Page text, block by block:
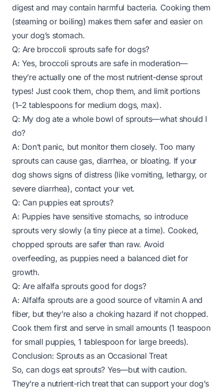
digest and may contain harmful bacteria. Cooking them
(steaming or boiling) makes them safer and easier on
your dog’s stomach.
Q: Are broccoli sprouts safe for dogs?
A: Yes, broccoli sprouts are safe in moderation—
they’re actually one of the most nutrient-dense sprout
types! Just cook them, chop them, and limit portions
(1–2 tablespoons for medium dogs, max).
Q: My dog ate a whole bowl of sprouts—what should I
do?
A: Don’t panic, but monitor them closely. Too many
sprouts can cause gas, diarrhea, or bloating. If your
dog shows signs of distress (like vomiting, lethargy, or
severe diarrhea), contact your vet.
Q: Can puppies eat sprouts?
A: Puppies have sensitive stomachs, so introduce
sprouts very slowly (a tiny piece at a time). Cooked,
chopped sprouts are safer than raw. Avoid
overfeeding, as puppies need a balanced diet for
growth.
Q: Are alfalfa sprouts good for dogs?
A: Alfalfa sprouts are a good source of vitamin A and
fiber, but they’re also a choking hazard if not chopped.
Cook them first and serve in small amounts (1 teaspoon
for small puppies, 1 tablespoon for large breeds).
Conclusion: Sprouts as an Occasional Treat
So, can dogs eat sprouts? Yes—but with caution.
They’re a nutrient-rich treat that can support your dog’s